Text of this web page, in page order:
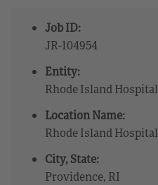
Job ID:
JR-104954
Entity:
Rhode Island Hospital
Location Name:
Rhode Island Hospital
City, State:
Providence, RI